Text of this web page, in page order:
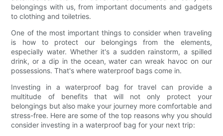
belongings with us, from important documents and gadgets
to clothing and toiletries.
One of the most important things to consider when traveling
is how to protect our belongings from the elements,
especially water. Whether it's a sudden rainstorm, a spilled
drink, or a dip in the ocean, water can wreak havoc on our
possessions. That's where waterproof bags come in.
Investing in a waterproof bag for travel can provide a
multitude of benefits that will not only protect your
belongings but also make your journey more comfortable and
stress-free. Here are some of the top reasons why you should
consider investing in a waterproof bag for your next trip: